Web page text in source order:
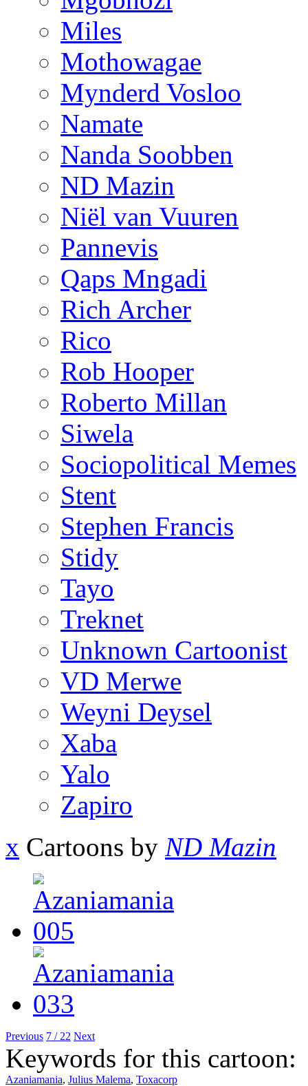
Miles
Mothowagae
Mynderd Vosloo
Namate
Nanda Soobben
ND Mazin
Niël van Vuuren
Pannevis
Qaps Mngadi
Rich Archer
Rico
Rob Hooper
Roberto Millan
Siwela
Sociopolitical Memes
Stent
Stephen Francis
Stidy
Tayo
Treknet
Unknown Cartoonist
VD Merwe
Weyni Deysel
Xaba
Yalo
Zapiro
x Cartoons by ND Mazin
Previous 7 / 22 Next
Keywords for this cartoon:
Azaniamania, Julius Malema, Toxacorp